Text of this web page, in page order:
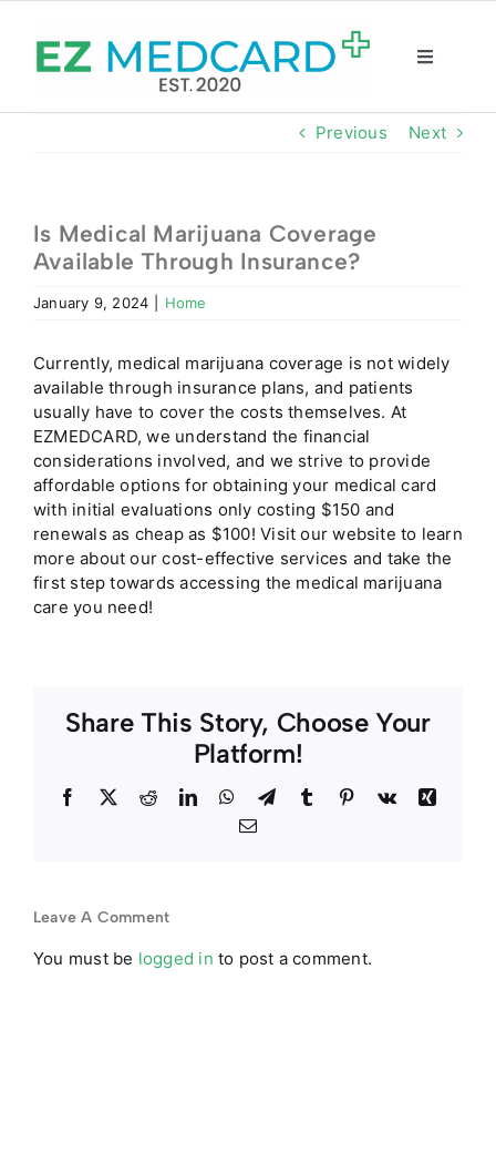
content
Toggle
Registration
Resources
CBD Shop
GET CARD
Previous Next
Is Medical Marijuana Coverage
Available Through Insurance?
January 9, 2024 Home
Currently, medical marijuana coverage is not widely
available through insurance plans, and patients
usually have to cover the costs themselves. At
EZMEDCARD, we understand the financial
considerations involved, and we strive to provide
affordable options for obtaining your medical card
with initial evaluations only costing $150 and
renewals as cheap as $100! Visit our website to learn
more about our cost-effective services and take the
first step towards accessing the medical marijuana
care you need!
Share This Story, Choose Your
Platform!
Facebook
TwitterRedditLinkedInWhatsApp
TelegramTumblr Pinterest
Vk
Xing
Email
Leave A Comment
You must be logged in to post a comment.